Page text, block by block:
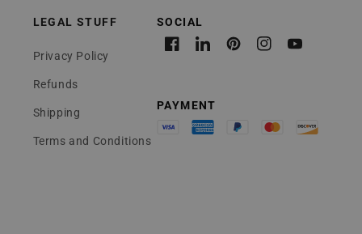
LEGAL STUFF
Privacy Policy
Refunds
Shipping
Terms and Conditions
FacebookLinkedinPinterestInstagramYouTube